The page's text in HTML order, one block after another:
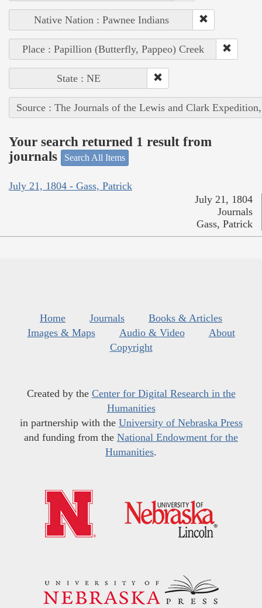
Native Nation : Pawnee Indians
Place : Papillion (Butterfly, Pappeo) Creek
State : NE
Source : The Journals of the Lewis and Clark
Your search returned 1 result from
journals
Search All Items
July 21, 1804 - Gass, Patrick
July 21, 1804
Journals
Gass, Patrick
Home Journals
Books & Articles
Images & Maps
Audio & Video
About
Copyright
Created by the Center for Digital Research in the
Humanities
in partnership with the University of Nebraska Press
and funding from the National Endowment for the
Humanities.